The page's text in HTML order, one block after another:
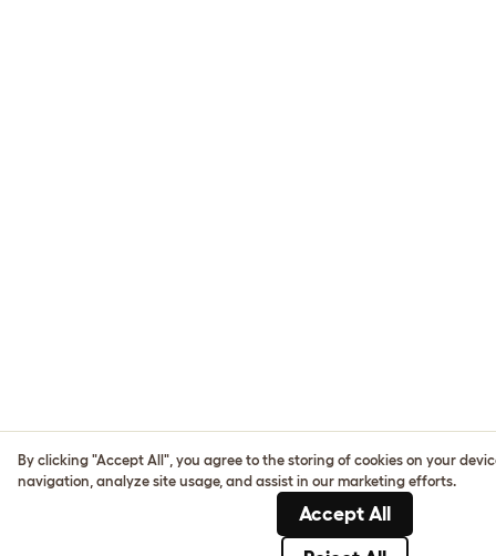
By clicking "Accept All", you agree to the storing of cookies on your
navigation, analyze site usage, and assist in our marketing efforts.
Accept All